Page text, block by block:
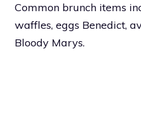
Common brunch items
waffles, eggs Benedict,
Bloody Marys.